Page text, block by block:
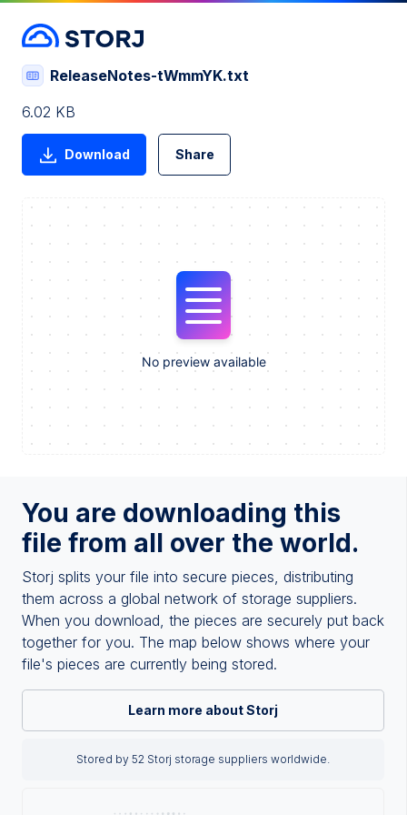
You are downloading this
file from all over the world.
Storj splits your file into secure pieces, distributing
them across a global network of storage suppliers.
When you download, the pieces are securely put back
together for you. The map below shows where your
file's pieces are currently being stored.
Learn more about Storj
Stored by 52 Storj storage suppliers worldwide.
ReleaseNotes-tWmmYK.txt
6.02 KB
Download Share
No preview available